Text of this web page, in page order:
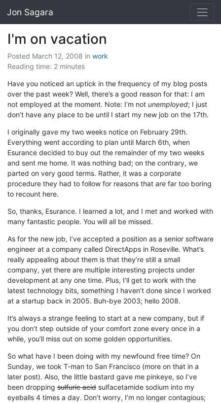
Jon Sagara
I'm on vacation
Posted March 12, 2008 in work
Reading time: 2 minutes
Have you noticed an uptick in the frequency of my blog posts
over the past week? Well, there’s a good reason for that: I am
not employed at the moment. Note: I’m not unemployed; I just
don’t have any place to be until I start my new job on the 17th.
I originally gave my two weeks notice on February 29th.
Everything went according to plan until March 6th, when
Esurance decided to buy out the remainder of my two weeks
and sent me home. It was nothing bad; on the contrary, we
parted on very good terms. Rather, it was a corporate
procedure they had to follow for reasons that are far too boring
to recount here.
So, thanks, Esurance. I learned a lot, and I met and worked with
many fantastic people. You will all be missed.
As for the new job, I’ve accepted a position as a senior software
engineer at a company called DirectApps in Roseville. What’s
really appealing about them is that they’re still a small
company, yet there are multiple interesting projects under
development at any one time. Plus, I’ll get to work with the
latest technology bits, something I haven’t done since I worked
at a startup back in 2005. Buh-bye 2003; hello 2008.
It’s always a strange feeling to start at a new company, but if
you don’t step outside of your comfort zone every once in a
while, you’ll miss out on some golden opportunities.
So what have I been doing with my newfound free time? On
Sunday, we took T-man to San Francisco (more on that in a
later post). Also, the little bastard gave me pinkeye, so I’ve
been dropping sulfuric acid sulfacetamide sodium into my
eyeballs 4 times a day. Don’t worry, I’m no longer contagious;